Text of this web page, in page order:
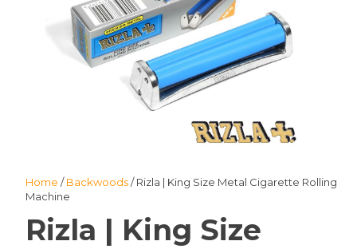
Home /Backwoods/ Rizla | King Size Metal Cigarette Rolling
Machine
Rizla | King Size